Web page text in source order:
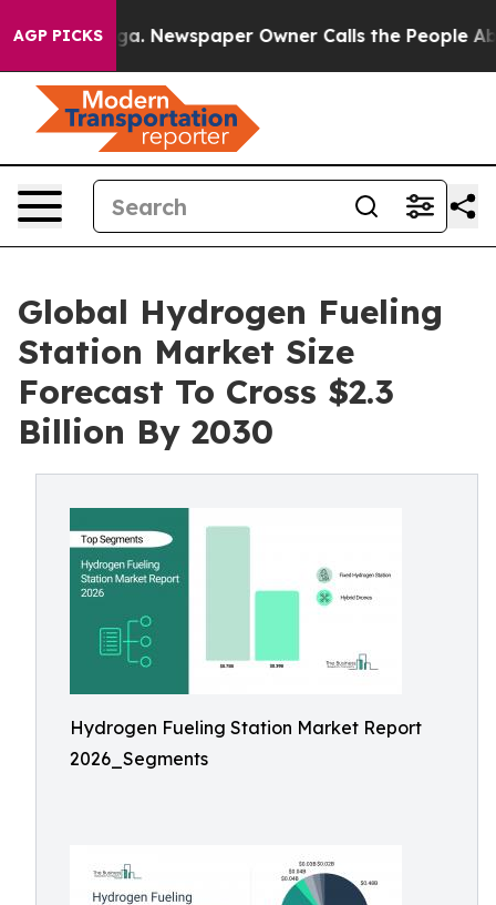
AGP PICKS
Newspaper Owner Calls the People Abruptly
Global Hydrogen Fueling
Station Market Size
Forecast To Cross $2.3
Billion By 2030
Hydrogen Fueling Station Market Report
2026_Segments